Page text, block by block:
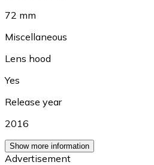
72 mm
Miscellaneous
Lens hood
Yes
Release year
2016
Show more information
Advertisement